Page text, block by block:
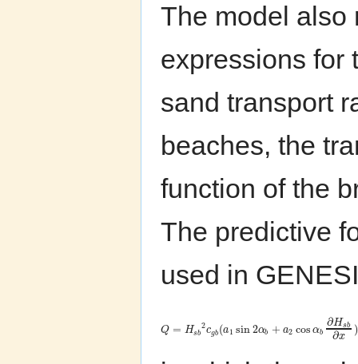
The model also
expressions for
sand transport
beaches, the
function of the
The predictive
used in
Q = Hsb
2cgb (a1 sin2αb + a2 cos αb
∂Hsb
∂x
)